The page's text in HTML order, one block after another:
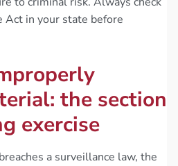
in your state before
the section
exercise
a surveillance law, the